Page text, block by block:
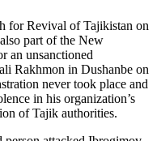
for Revival of Tajikistan on
part of the New
an unsanctioned
Rakhmon in Dushanbe on
never took place and
in his organization’s
of Tajik authorities.